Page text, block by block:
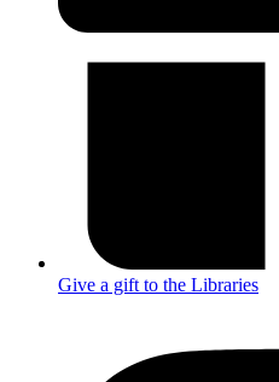
Give a gift to the Libraries